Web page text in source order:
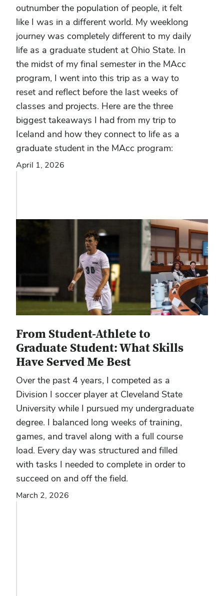
outnumber the population of people, it felt
like I was in a different world. My weeklong
journey was completely different to my daily
life as a graduate student at Ohio State. In
the midst of my final semester in the MAcc
program, I went into this trip as a way to
reset and reflect before the last weeks of
classes and projects. Here are the three
biggest takeaways I had from my trip to
Iceland and how they connect to life as a
graduate student in the MAcc program:
April 1, 2026
From Student-Athlete to
Graduate Student: What Skills
Have Served Me Best
Over the past 4 years, I competed as a
Division I soccer player at Cleveland State
University while I pursued my undergraduate
degree. I balanced long weeks of training,
games, and travel along with a full course
load. Every day was structured and filled
with tasks I needed to complete in order to
succeed on and off the field.
March 2, 2026